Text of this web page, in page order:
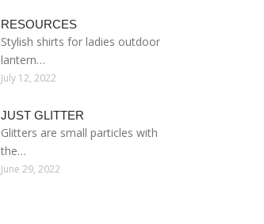
RESOURCES
Stylish shirts for ladies outdoor
lantern…
July 12, 2022
JUST GLITTER
Glitters are small particles with
the…
June 29, 2022